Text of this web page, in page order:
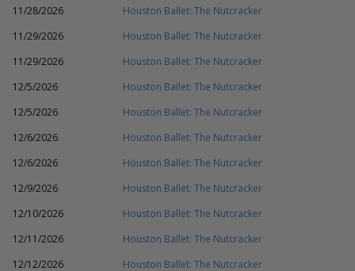
11/28/2026
Houston Ballet: The Nutcracker
11/29/2026
Houston Ballet: The Nutcracker
11/29/2026
Houston Ballet: The Nutcracker
12/5/2026
Houston Ballet: The Nutcracker
12/5/2026
Houston Ballet: The Nutcracker
12/6/2026
Houston Ballet: The Nutcracker
12/6/2026
Houston Ballet: The Nutcracker
12/9/2026
Houston Ballet: The Nutcracker
12/10/2026
Houston Ballet: The Nutcracker
12/11/2026
Houston Ballet: The Nutcracker
12/12/2026
Houston Ballet: The Nutcracker